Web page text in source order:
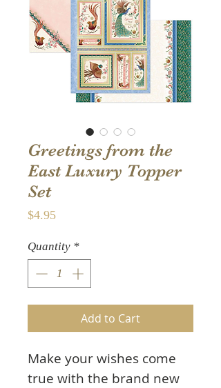
Greetings from the
East Luxury Topper
Set
$4.95Price
Quantity *
Add to Cart
Make your wishes come
true with the brand new